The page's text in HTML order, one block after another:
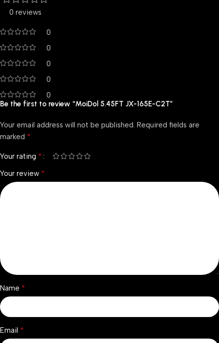
0 reviews
0
0
0
0
0
Be the first to review “MoiDol 5.45FT JX-165E-C2T”
Your email address will not be published. Required fields are
marked *
Your rating *
Your review *
Name *
Email *